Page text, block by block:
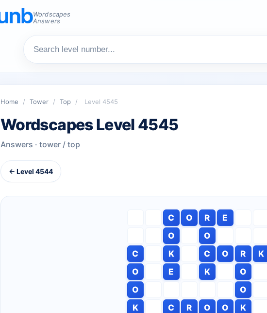
Wordscapes
Answers
Home / Tower / Top / Level 4545
Wordscapes Level 4545
Answers · tower / top
← Level 4544
C O R
E
O
O
C
K C O R
K
O
E K
O
O
O
K
C R O O
K